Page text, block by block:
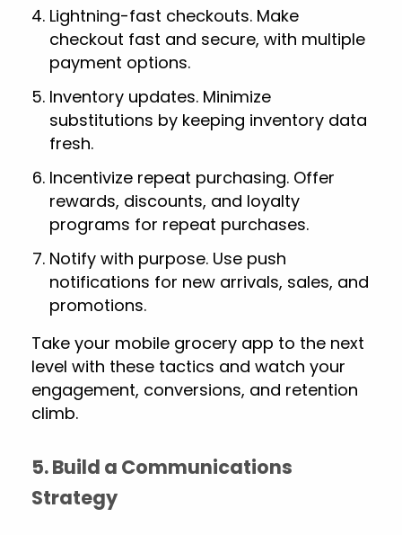
Lightning-fast checkouts. Make
checkout fast and secure, with multiple
payment options.
Inventory updates. Minimize
substitutions by keeping inventory data
fresh.
Incentivize repeat purchasing. Offer
rewards, discounts, and loyalty
programs for repeat purchases.
Notify with purpose. Use push
notifications for new arrivals, sales, and
promotions.
Take your mobile grocery app to the next
level with these tactics and watch your
engagement, conversions, and retention
climb.
5. Build a Communications
Strategy